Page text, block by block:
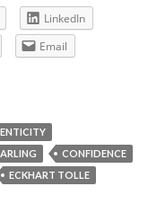
LinkedIn
Email
CONFIDENCE
ECKHART TOLLE